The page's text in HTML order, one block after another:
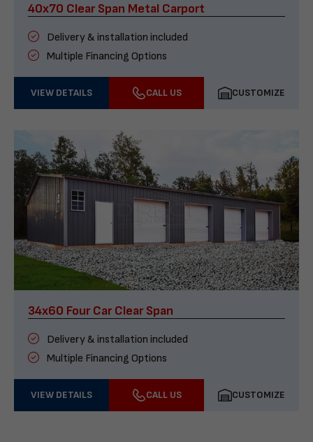
40x70 Clear Span Metal Carport
Delivery & installation included
Multiple Financing Options
VIEW DETAILS CALL US CUSTOMIZE
34x60 Four Car Clear Span
Delivery & installation included
Multiple Financing Options
VIEW DETAILS CALL US CUSTOMIZE